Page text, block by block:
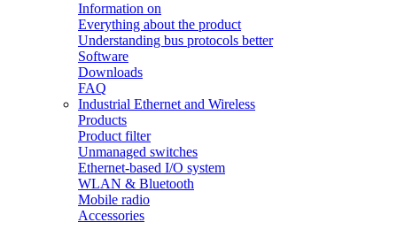
Information on
Everything about the product
Understanding bus protocols better
Software
Downloads
FAQ
Industrial Ethernet and Wireless
Products
Product filter
Unmanaged switches
Ethernet-based I/O system
WLAN & Bluetooth
Mobile radio
Accessories